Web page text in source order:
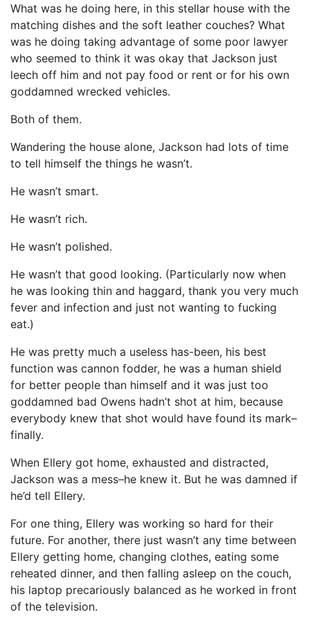
What was he doing here, in this stellar house with the
matching dishes and the soft leather couches? What
was he doing taking advantage of some poor lawyer
who seemed to think it was okay that Jackson just
leech off him and not pay food or rent or for his own
goddamned wrecked vehicles.
Both of them.
Wandering the house alone, Jackson had lots of time
to tell himself the things he wasn’t.
He wasn’t smart.
He wasn’t rich.
He wasn’t polished.
He wasn’t that good looking. (Particularly now when
he was looking thin and haggard, thank you very much
fever and infection and just not wanting to fucking
eat.)
He was pretty much a useless has-been, his best
function was cannon fodder, he was a human shield
for better people than himself and it was just too
goddamned bad Owens hadn’t shot at him, because
everybody knew that shot would have found its mark–
finally.
When Ellery got home, exhausted and distracted,
Jackson was a mess–he knew it. But he was damned if
he’d tell Ellery.
For one thing, Ellery was working so hard for their
future. For another, there just wasn’t any time between
Ellery getting home, changing clothes, eating some
reheated dinner, and then falling asleep on the couch,
his laptop precariously balanced as he worked in front
of the television.